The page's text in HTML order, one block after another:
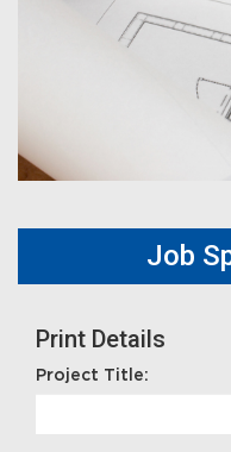
Job
Print Details
Project Title: